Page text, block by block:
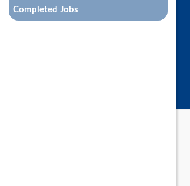
Completed Jobs